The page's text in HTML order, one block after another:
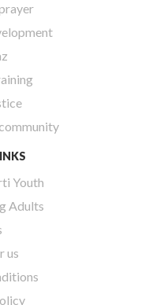
Youth
Adults
us